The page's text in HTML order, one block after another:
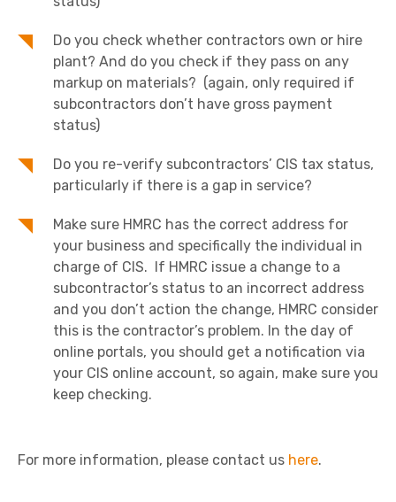
Do you check whether contractors own or hire
plant? And do you check if they pass on any
markup on materials? (again, only required if
subcontractors don’t have gross payment
status)
Do you re-verify subcontractors’ CIS tax status,
particularly if there is a gap in service?
Make sure HMRC has the correct address for
your business and specifically the individual in
charge of CIS. If HMRC issue a change to a
subcontractor’s status to an incorrect address
and you don’t action the change, HMRC consider
this is the contractor’s problem. In the day of
online portals, you should get a notification via
your CIS online account, so again, make sure you
keep checking.
For more information, please contact us here.